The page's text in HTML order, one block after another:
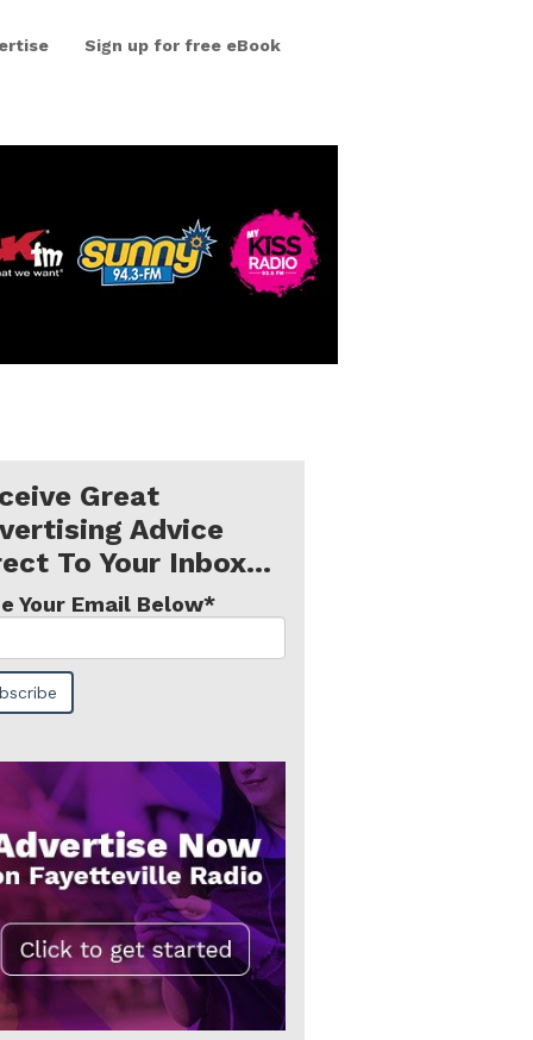
Sign up for free eBook
Great
Advice
To Your Inbox...
Your Email Below*